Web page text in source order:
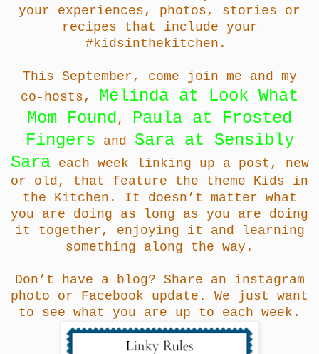
your experiences, photos, stories or
recipes that include your
#kidsinthekitchen.
This September, come join me and my
co-hosts, Melinda at Look What
Mom Found , Paula at Frosted
Fingers and Sara at Sensibly
Saraeach week linking up a post, new
or old, that feature the theme Kids in
the Kitchen. It doesn’t matter what
you are doing as long as you are doing
it together, enjoying it and learning
something along the way.
Don’t have a blog? Share an instagram
photo or Facebook update. We just want
to see what you are up to each week.